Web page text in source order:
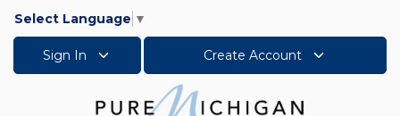
Select Language ▼
Sign In Create Account